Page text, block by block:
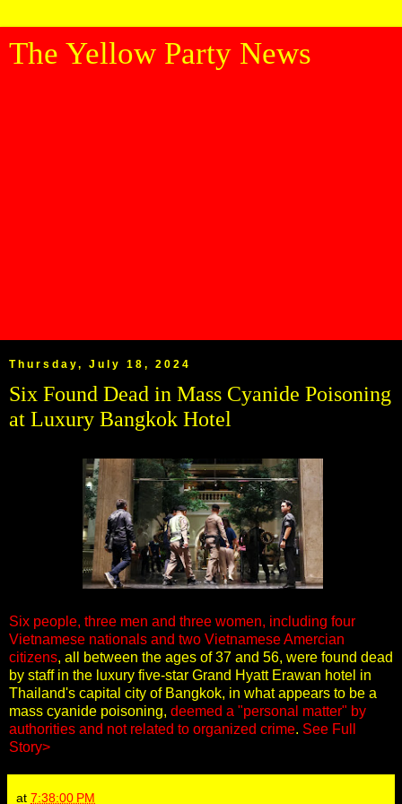
The Yellow Party News
Thursday, July 18, 2024
Six Found Dead in Mass Cyanide Poisoning
at Luxury Bangkok Hotel
Six people, three men and three women, including four
Vietnamese nationals and two Vietnamese Amercian
citizens, all between the ages of 37 and 56, were found dead
by staff in the luxury five-star Grand Hyatt Erawan hotel in
Thailand's capital city of Bangkok, in what appears to be a
mass cyanide poisoning, deemed a "personal matter" by
authorities and not related to organized crime. See Full
Story>
at 7:38:00 PM